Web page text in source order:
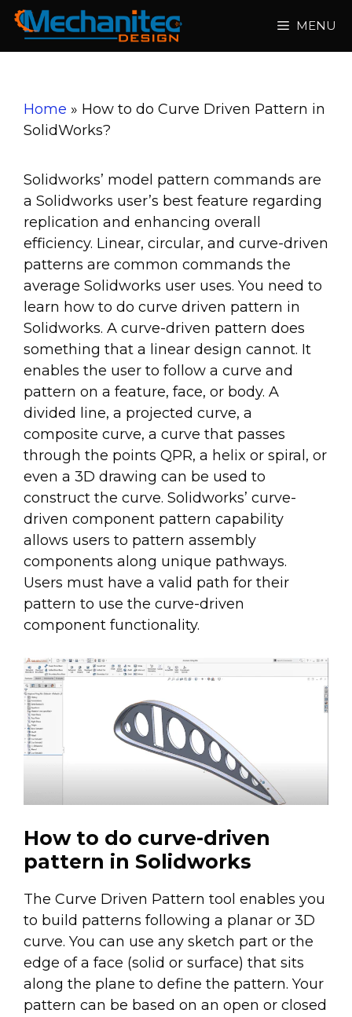
Skip
content
MENU
Home » How to do Curve Driven Pattern in
SolidWorks?
Solidworks’ model pattern commands are
a Solidworks user’s best feature regarding
replication and enhancing overall
efficiency. Linear, circular, and curve-driven
patterns are common commands the
average Solidworks user uses. You need to
learn how to do curve driven pattern in
Solidworks. A curve-driven pattern does
something that a linear design cannot. It
enables the user to follow a curve and
pattern on a feature, face, or body. A
divided line, a projected curve, a
composite curve, a curve that passes
through the points QPR, a helix or spiral, or
even a 3D drawing can be used to
construct the curve. Solidworks’ curve-
driven component pattern capability
allows users to pattern assembly
components along unique pathways.
Users must have a valid path for their
pattern to use the curve-driven
component functionality.
How to do curve-driven
pattern in Solidworks
The Curve Driven Pattern tool enables you
to build patterns following a planar or 3D
curve. You can use any sketch part or the
edge of a face (solid or surface) that sits
along the plane to define the pattern. Your
pattern can be based on an open or closed